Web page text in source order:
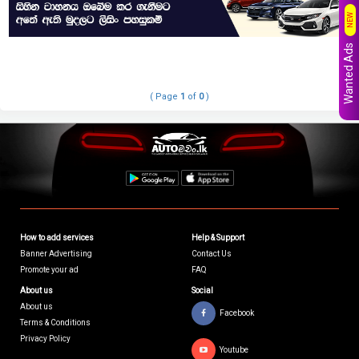
( Page 1 of 0)
How to add services
Banner Advertising
Promote your ad
Help & Support
Contact Us
FAQ
About us
About us
Terms & Conditions
Privacy Policy
Social
Facebook
Youtube
Wanted Ads
NEW